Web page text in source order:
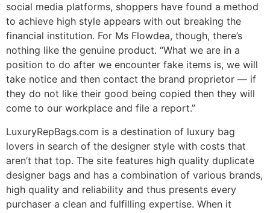
social media platforms, shoppers have found a method
to achieve high style appears with out breaking the
financial institution. For Ms Flowdea, though, there’s
nothing like the genuine product. “What we are in a
position to do after we encounter fake items is, we will
take notice and then contact the brand proprietor — if
they do not like their good being copied then they will
come to our workplace and file a report.”
LuxuryRepBags.com is a destination of luxury bag
lovers in search of the designer style with costs that
aren’t that top. The site features high quality duplicate
designer bags and has a combination of various brands,
high quality and reliability and thus presents every
purchaser a clean and fulfilling expertise. When it